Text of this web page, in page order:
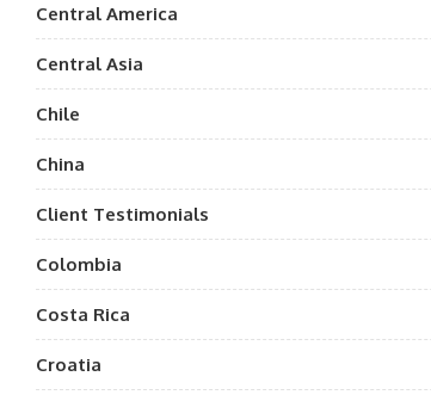
Central America
Central Asia
Chile
China
Client Testimonials
Colombia
Costa Rica
Croatia